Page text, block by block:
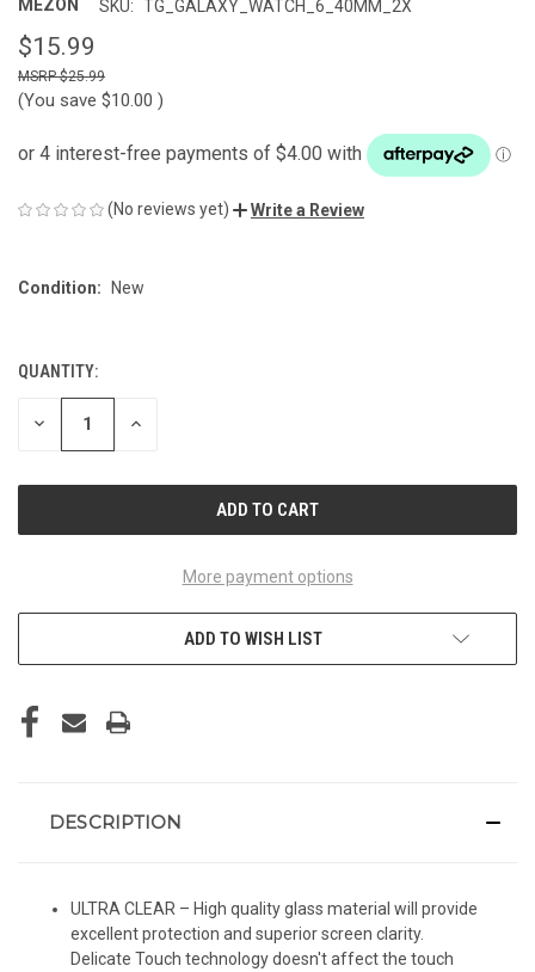
MEZON SKU: TG_GALAXY_WATCH_6_40MM_2X
$15.99
$25.99
(You save $10.00 )
(No reviews yet) Write a Review
Condition: New
CURRENT
STOCK:
QUANTITY:
DECREASE INCREASE
More payment options
ADD TO WISH LIST
DESCRIPTION
ULTRA CLEAR – High quality glass material will provide
excellent protection and superior screen clarity.
Delicate Touch technology doesn't affect the touch